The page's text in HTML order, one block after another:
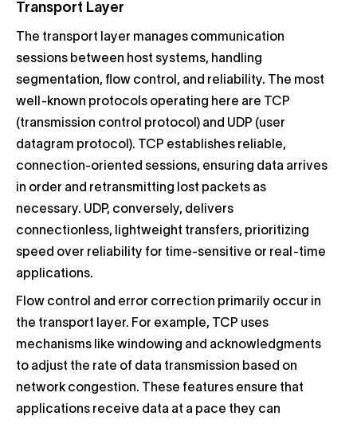
Transport Layer
The transport layer manages communication
sessions between host systems, handling
segmentation, flow control, and reliability. The most
well-known protocols operating here are TCP
(transmission control protocol) and UDP (user
datagram protocol). TCP establishes reliable,
connection-oriented sessions, ensuring data arrives
in order and retransmitting lost packets as
necessary. UDP, conversely, delivers
connectionless, lightweight transfers, prioritizing
speed over reliability for time-sensitive or real-time
applications.
Flow control and error correction primarily occur in
the transport layer. For example, TCP uses
mechanisms like windowing and acknowledgments
to adjust the rate of data transmission based on
network congestion. These features ensure that
applications receive data at a pace they can